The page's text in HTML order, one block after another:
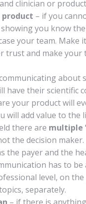
clinician or
product – if you
you know
your team.
trust and make
about
have their scientific
your product will
will add value to
there are multiple
the decision
the payer and the
has to
level, on
separately.